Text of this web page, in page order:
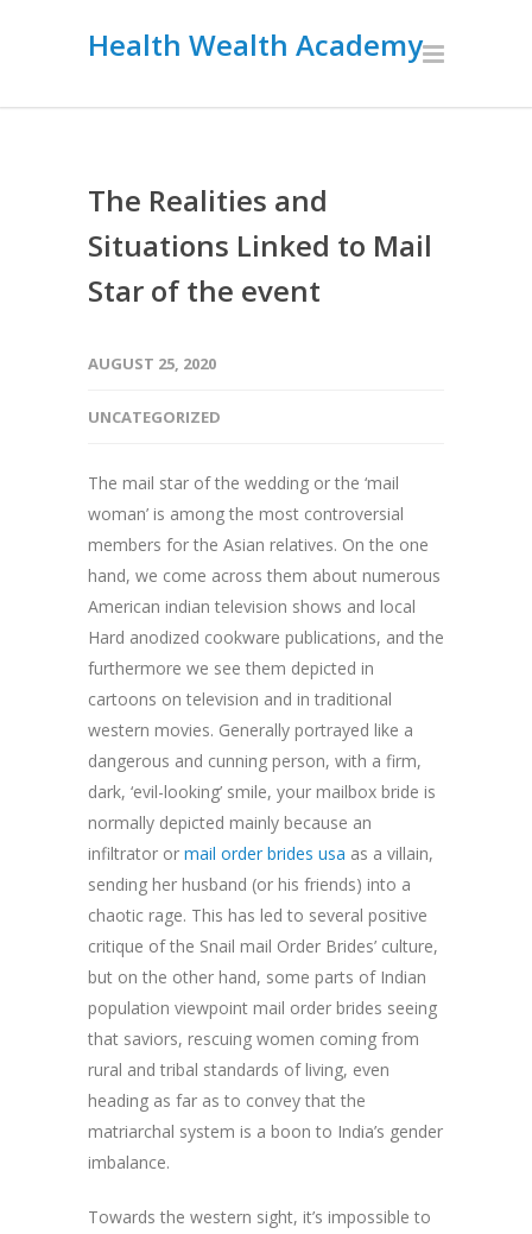
Health Wealth Academy
The Realities and
Situations Linked to Mail
Star of the event
AUGUST 25, 2020
UNCATEGORIZED
The mail star of the wedding or the ‘mail
woman’ is among the most controversial
members for the Asian relatives. On the one
hand, we come across them about numerous
American indian television shows and local
Hard anodized cookware publications, and the
furthermore we see them depicted in
cartoons on television and in traditional
western movies. Generally portrayed like a
dangerous and cunning person, with a firm,
dark, ‘evil-looking’ smile, your mailbox bride is
normally depicted mainly because an
infiltrator or mail order brides usa as a villain,
sending her husband (or his friends) into a
chaotic rage. This has led to several positive
critique of the Snail mail Order Brides’ culture,
but on the other hand, some parts of Indian
population viewpoint mail order brides seeing
that saviors, rescuing women coming from
rural and tribal standards of living, even
heading as far as to convey that the
matriarchal system is a boon to India’s gender
imbalance.
Towards the western sight, it’s impossible to